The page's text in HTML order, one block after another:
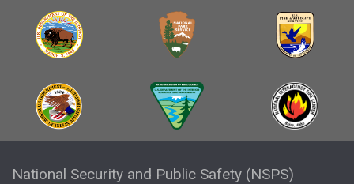
National Security and Public Safety (NSPS)